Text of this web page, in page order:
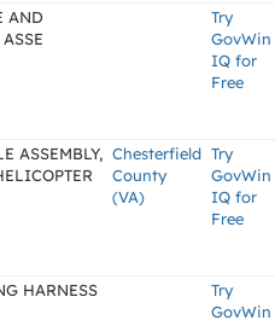
AND
Try
GovWin
IQ for
Free
ASSEMBLY, Chesterfield
County
(VA)
Try
GovWin
IQ for
Free
HARNESS
Try
GovWin